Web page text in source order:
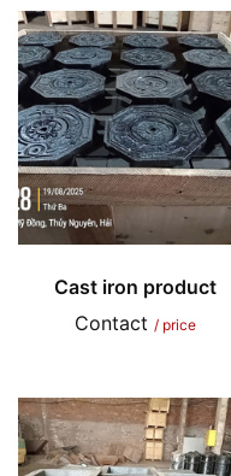
Cast iron product
Contact / price